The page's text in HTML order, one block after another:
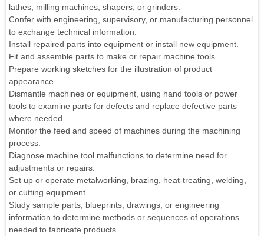
lathes, milling machines, shapers, or grinders.
Confer with engineering, supervisory, or manufacturing personnel
to exchange technical information.
Install repaired parts into equipment or install new equipment.
Fit and assemble parts to make or repair machine tools.
Prepare working sketches for the illustration of product
appearance.
Dismantle machines or equipment, using hand tools or power
tools to examine parts for defects and replace defective parts
where needed.
Monitor the feed and speed of machines during the machining
process.
Diagnose machine tool malfunctions to determine need for
adjustments or repairs.
Set up or operate metalworking, brazing, heat-treating, welding,
or cutting equipment.
Study sample parts, blueprints, drawings, or engineering
information to determine methods or sequences of operations
needed to fabricate products.